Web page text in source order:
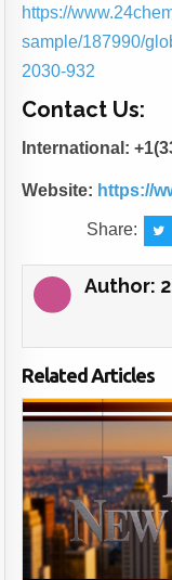
https://
sample/187990/
2030-932
Contact Us:
International:
Website: https://
Share:
Author:
Related Articles